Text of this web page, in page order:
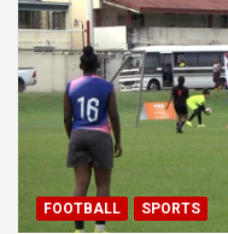
FOOTBALL SPORTS